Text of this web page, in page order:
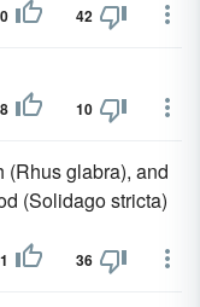
42
10
(Rhus glabra), and
(Solidago stricta)
36